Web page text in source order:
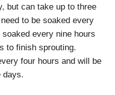
but can take up to three
to be soaked every
every nine hours
to finish sprouting.
four hours and will be
days.